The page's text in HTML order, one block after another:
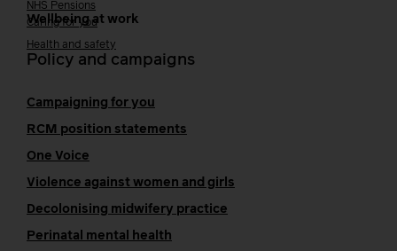
NHS Pensions
Wellbeing at work
Caring for you
Health and safety
Policy and campaigns
Campaigning for you
RCM position statements
One Voice
Violence against women and girls
Decolonising midwifery practice
Perinatal mental health